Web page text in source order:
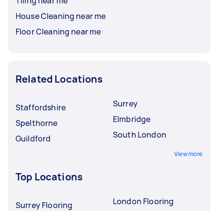
House Cleaning near me
Floor Cleaning near me
Related Locations
Staffordshire
Spelthorne
Guildford
Surrey
Elmbridge
South London
View more
Top Locations
Surrey Flooring
London Flooring